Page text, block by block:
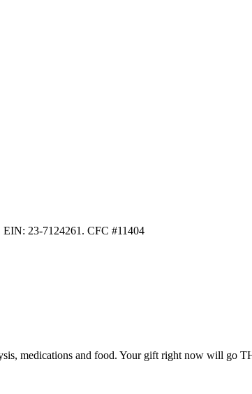
23-7124261. CFC #11404
medications and food. Your gift right now will go